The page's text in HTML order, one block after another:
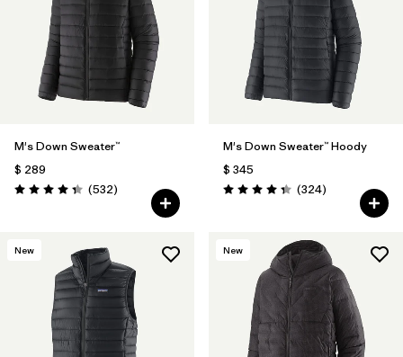
Filtrar por
Features
Filtrar por
Materials & Fabric 1
M's Down Sweater™
$ 289
Valoración: 4.4 / 5
(532Comentarios
)
M's Down Sweater™ Hoody
$ 345
Valoración: 4.4 / 5
(324Comentarios
)
New New